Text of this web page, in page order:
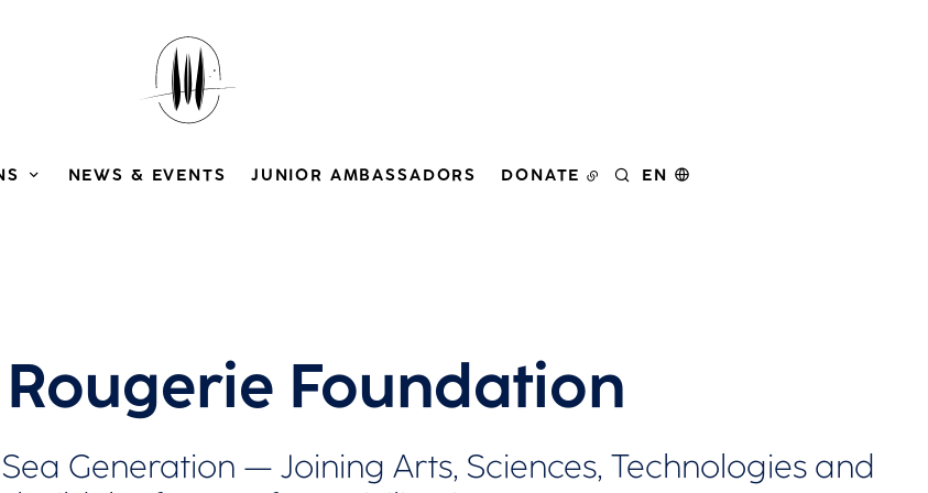
NEWS & EVENTS JUNIOR AMBASSADORS DONATE SEARCH
EN
Foundation
Generation — Joining Arts, Sciences, Technologies and